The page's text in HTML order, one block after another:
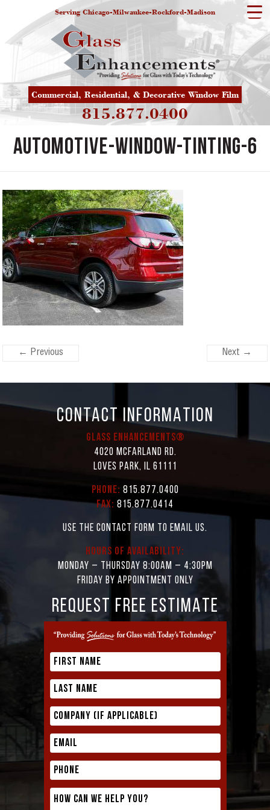
Serving Chicago-Milwaukee-Rockford-Madison
Commercial, Residential, & Decorative Window Film
815.877.0400
automotive-window-tinting-6
← Previous Next →
CONTACT INFORMATION
Glass Enhancements®
4020 McFarland Rd.
Loves Park, IL 61111
Phone: 815.877.0400
Fax: 815.877.0414
Use the contact form to email us.
Hours of Availability:
Monday – Thursday 8:00AM – 4:30PM
Friday by appointment only
REQUEST FREE ESTIMATE